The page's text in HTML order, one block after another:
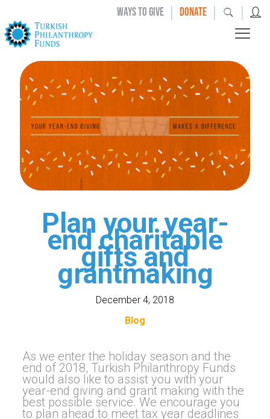
WAYS TO GIVE | DONATE | |
Plan your year-
end charitable
gifts and
grantmaking
December 4, 2018
Blog
As we enter the holiday season and the
end of 2018, Turkish Philanthropy Funds
would also like to assist you with your
year-end giving and grant making with the
best possible service. We encourage you
to plan ahead to meet tax year deadlines